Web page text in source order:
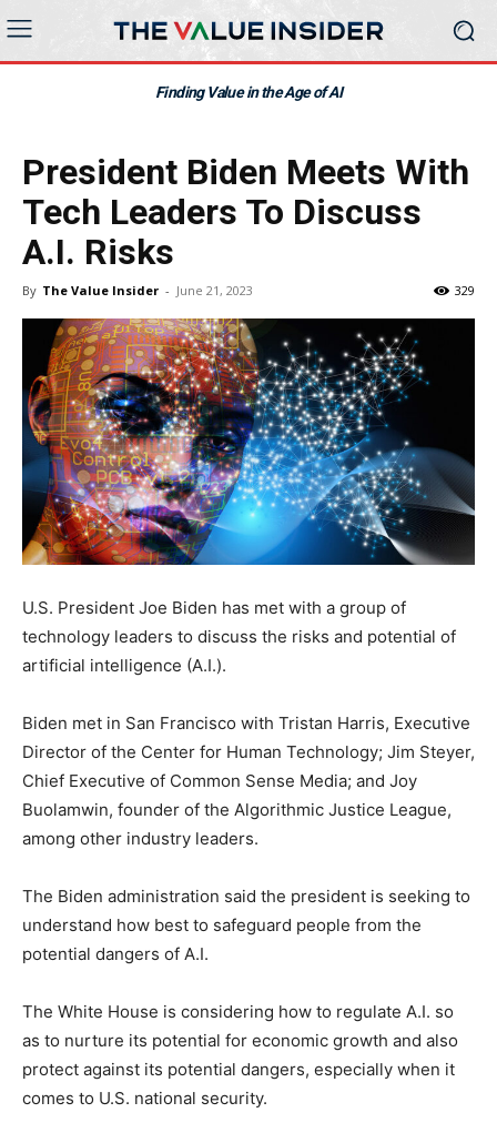
Finding Value in the Age of AI
President Biden Meets With
Tech Leaders To Discuss
A.I. Risks
By The Value Insider - June 21, 2023 329
U.S. President Joe Biden has met with a group of
technology leaders to discuss the risks and potential of
artificial intelligence (A.I.).
Biden met in San Francisco with Tristan Harris, Executive
Director of the Center for Human Technology; Jim Steyer,
Chief Executive of Common Sense Media; and Joy
Buolamwin, founder of the Algorithmic Justice League,
among other industry leaders.
The Biden administration said the president is seeking to
understand how best to safeguard people from the
potential dangers of A.I.
The White House is considering how to regulate A.I. so
as to nurture its potential for economic growth and also
protect against its potential dangers, especially when it
comes to U.S. national security.